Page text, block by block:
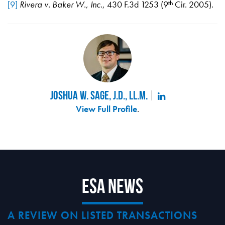
[9] Rivera v. Baker W., Inc., 430 F.3d 1253 (9th Cir. 2005).
Joshua W. Sage, J.D., LL.M.
View Full Profile.
ESA News
A REVIEW ON LISTED TRANSACTIONS